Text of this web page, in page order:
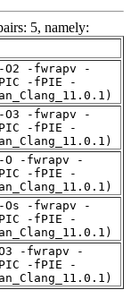
5, namely:
O2 -fwrapv -
-fPIE -
O3 -fwrapv -
-fPIE -
O -fwrapv -
-fPIE -
Os -fwrapv -
-fPIE -
-fwrapv -
-fPIE -